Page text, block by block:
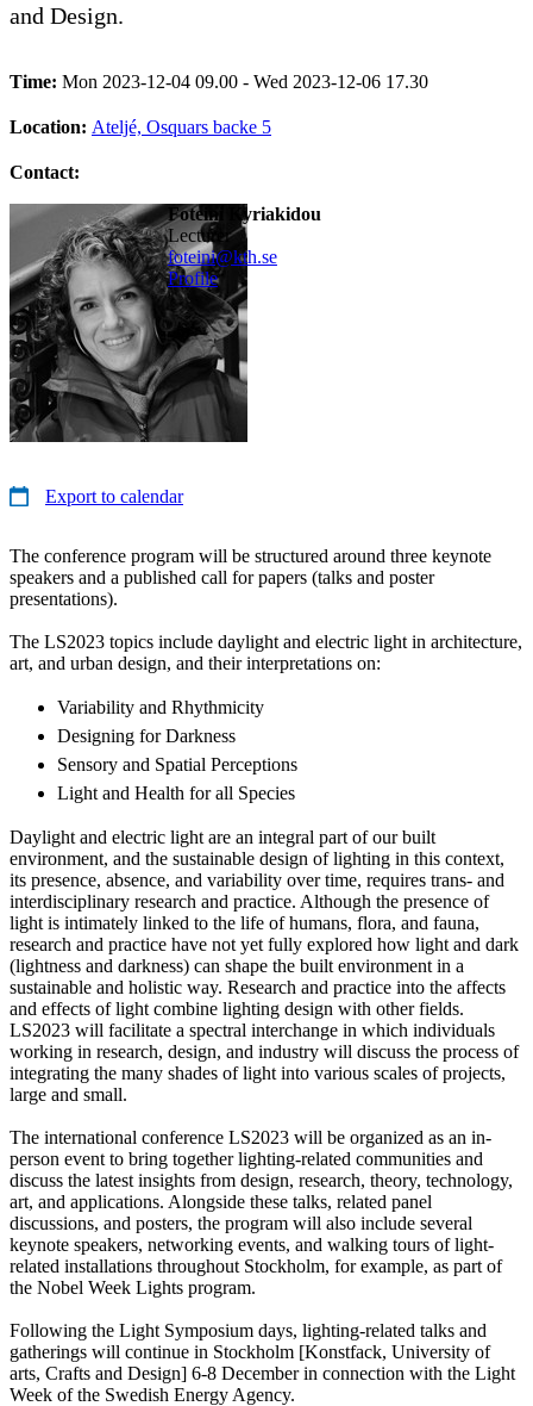
and Design.
Time: Mon 2023-12-04 09.00 - Wed 2023-12-06 17.30
Location: Ateljé, Osquars backe 5
Contact:
Foteini Kyriakidou
lecturer
foteini@kth.se
Profile
Export to calendar
The conference program will be structured around three keynote
speakers and a published call for papers (talks and poster
presentations).
The LS2023 topics include daylight and electric light in architecture,
art, and urban design, and their interpretations on:
Variability and Rhythmicity
Designing for Darkness
Sensory and Spatial Perceptions
Light and Health for all Species
Daylight and electric light are an integral part of our built
environment, and the sustainable design of lighting in this context,
its presence, absence, and variability over time, requires trans- and
interdisciplinary research and practice. Although the presence of
light is intimately linked to the life of humans, flora, and fauna,
research and practice have not yet fully explored how light and dark
(lightness and darkness) can shape the built environment in a
sustainable and holistic way. Research and practice into the affects
and effects of light combine lighting design with other fields.
LS2023 will facilitate a spectral interchange in which individuals
working in research, design, and industry will discuss the process of
integrating the many shades of light into various scales of projects,
large and small.
The international conference LS2023 will be organized as an in-
person event to bring together lighting-related communities and
discuss the latest insights from design, research, theory, technology,
art, and applications. Alongside these talks, related panel
discussions, and posters, the program will also include several
keynote speakers, networking events, and walking tours of light-
related installations throughout Stockholm, for example, as part of
the Nobel Week Lights program.
Following the Light Symposium days, lighting-related talks and
gatherings will continue in Stockholm [Konstfack, University of
arts, Crafts and Design] 6-8 December in connection with the Light
Week of the Swedish Energy Agency.